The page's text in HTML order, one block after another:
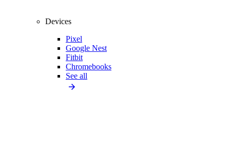
Devices
Pixel
Google Nest
Fitbit
Chromebooks
See all